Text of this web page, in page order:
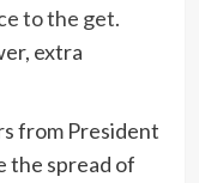
to the get.
extra
from President
the spread of